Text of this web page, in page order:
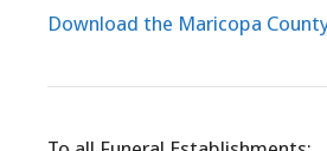
Download the Maricopa